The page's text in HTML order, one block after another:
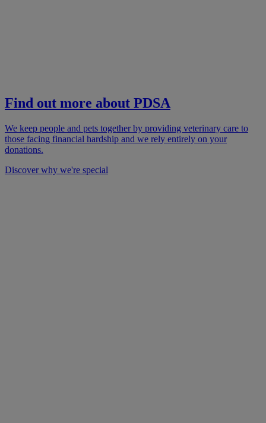
Find out more about PDSA
We keep people and pets together by providing veterinary care to
those facing financial hardship and we rely entirely on your
donations.
Discover why we're special